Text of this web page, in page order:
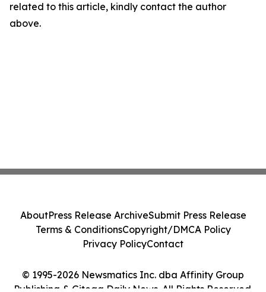
related to this article, kindly contact the author
above.
© 1995-2026 Newsmatics Inc. dba Affinity Group
Publishing & Gitega Daily News. All Rights Reserved.
AboutPress Release ArchiveSubmit Press Release
Terms & ConditionsCopyright/DMCA Policy
Privacy PolicyContact